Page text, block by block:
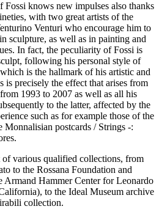
knows new impulses also thanks
with two great artists of the
Venturi who encourage him to
sculpture, as well as in painting and
In fact, the peculiarity of Fossi is
following his personal style of
is the hallmark of his artistic and
precisely the effect that arises from
1993 to 2007 as well as all his
to the latter, affected by the
such as for example those of the
postcards / Strings -:
various qualified collections, from
to the Rossana Foundation and
Armand Hammer Center for Leonardo
to the Ideal Museum archive
collection.